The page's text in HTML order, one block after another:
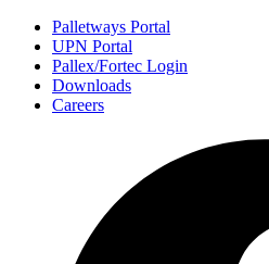
Palletways Portal
UPN Portal
Pallex/Fortec Login
Downloads
Careers